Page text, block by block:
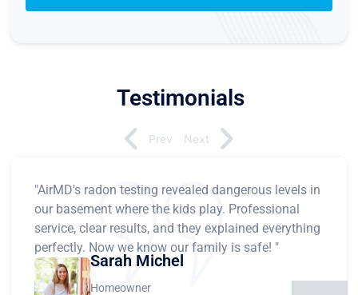
Testimonials
"AirMD's radon testing revealed dangerous levels in
our basement where the kids play. Professional
service, clear results, and they explained everything
perfectly. Now we know our family is safe! "
Sarah Michel
Homeowner
Prev Next